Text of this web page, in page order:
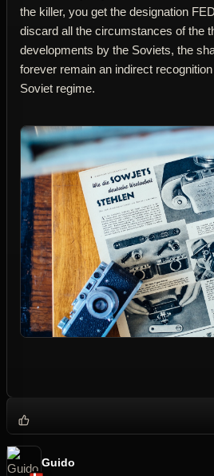
the killer, you get the designation
discard all the circumstances of the
developments by the Soviets, the
forever remain an indirect
Soviet regime.
Guido